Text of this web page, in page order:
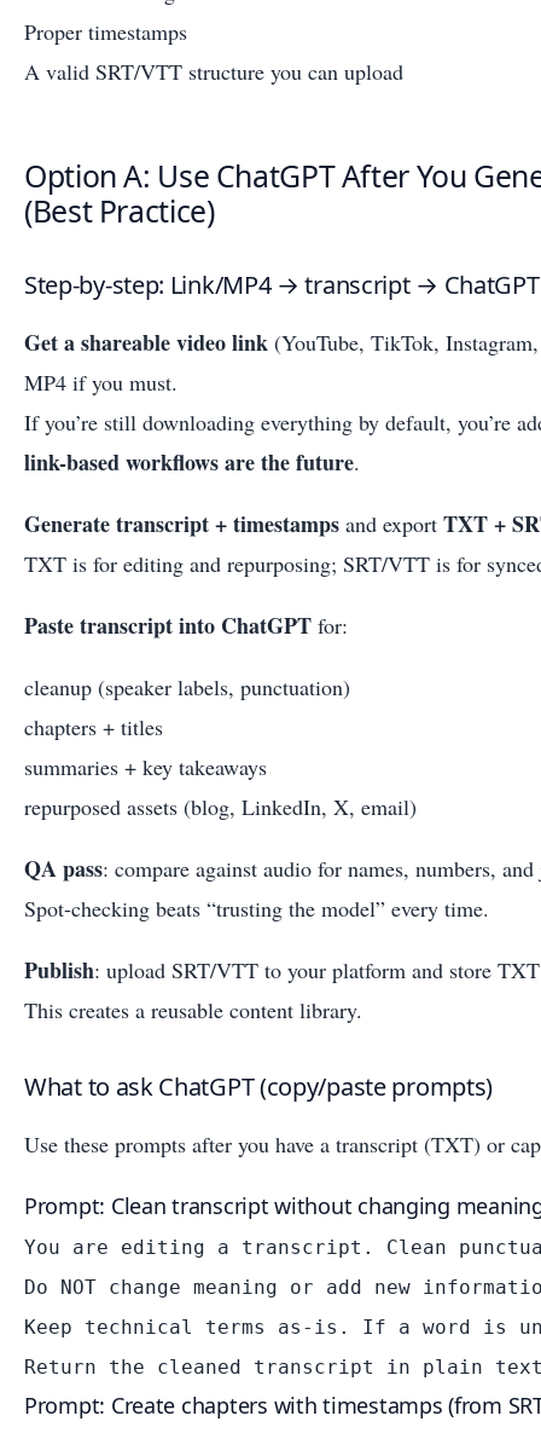
Proper timestamps
A valid SRT/VTT structure you can upload
Option A: Use ChatGPT After You
(Best Practice)
Step-by-step: Link/MP4 → transcript → ChatGPT
Get a shareable video link (YouTube, TikTok,
MP4 if you must.
If you’re still downloading everything by default, you’re
link-based workflows are the future.
Generate transcript + timestamps and export TXT +
TXT is for editing and repurposing; SRT/VTT is for
Paste transcript into ChatGPT for:
cleanup (speaker labels, punctuation)
chapters + titles
summaries + key takeaways
repurposed assets (blog, LinkedIn, X, email)
QA pass: compare against audio for names, numbers,
Spot-checking beats “trusting the model” every time.
Publish: upload SRT/VTT to your platform and store
This creates a reusable content library.
What to ask ChatGPT (copy/paste prompts)
Use these prompts after you have a transcript (TXT) or
Prompt: Clean transcript without changing
You are editing a transcript. Clean
Do NOT change meaning or add new
Keep technical terms as-is. If a word is
Prompt: Create chapters with timestamps (from